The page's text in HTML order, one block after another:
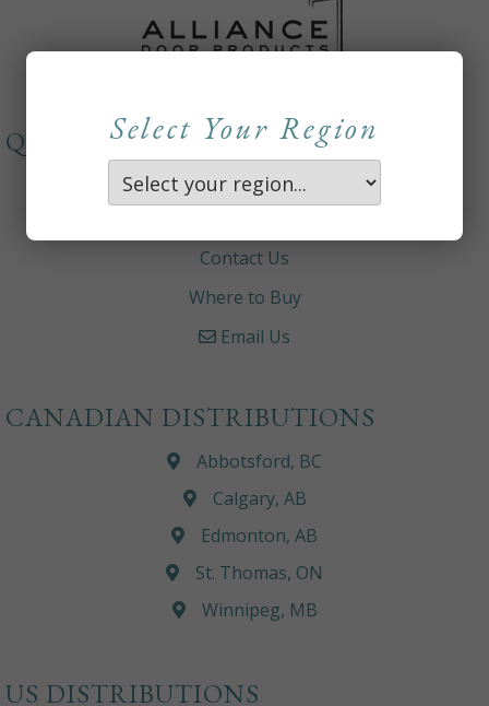
Select Your Region
QUICKLINKS
About
Contact Us
Where to Buy
Email Us
CANADIAN DISTRIBUTIONS
Abbotsford, BC
Calgary, AB
Edmonton, AB
St. Thomas, ON
Winnipeg, MB
US DISTRIBUTIONS